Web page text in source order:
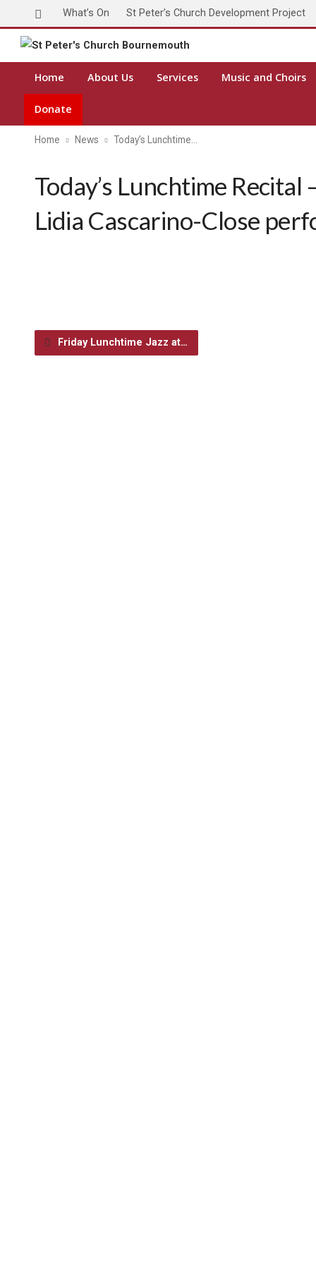
What’s On St Peter’s Church Development Project
Home About Us Services Music and Choirs
Donate
Home News Today’s Lunchtime…
Today’s Lunchtime
Lidia Cascarino-Close
Friday Lunchtime Jazz at…